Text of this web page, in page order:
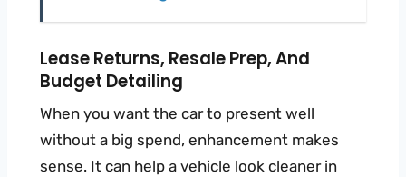
Lease Returns, Resale Prep, And
Budget Detailing
When you want the car to present well
without a big spend, enhancement makes
sense. It can help a vehicle look cleaner in